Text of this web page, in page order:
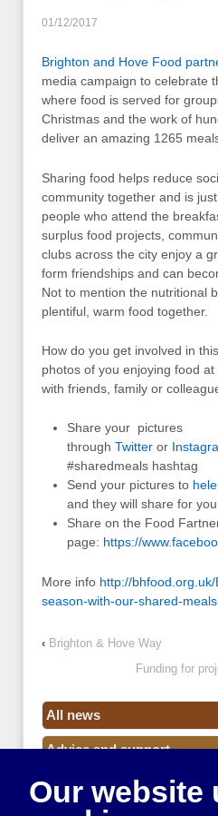
01/12/2017
Brighton and Hove Food
media campaign to celebrate
where food is served for
Christmas and the work of
deliver an amazing 1265
Sharing food helps reduce
community together and is
people who attend the
surplus food projects,
clubs across the city enjoy a
form friendships and can
Not to mention the nutritional
plentiful, warm food together.
How do you get involved in
photos of you enjoying food
with friends, family or
Share your pictures
through Twitter or
#sharedmeals hashtag
Send your pictures to
and they will share for you
Share on the Food
page: https://
More info http://
season-with-our-shared-
‹ Brighton & Hove Way
Funding for
All news
Advice and support
Events
Our website